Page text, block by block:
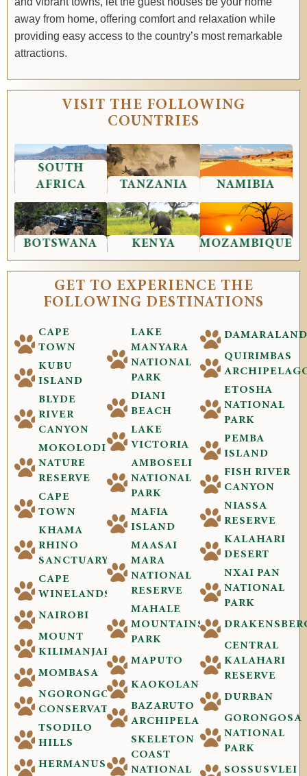
away from home, offering comfort and relaxation while
providing easy access to the country’s most remarkable
attractions.
VISIT THE FOLLOWING
COUNTRIES
SOUTH
AFRICA
TANZANIA NAMIBIA
BOTSWANA KENYA MOZAMBIQUE
GET TO EXPERIENCE THE
FOLLOWING DESTINATIONS
CAPE
TOWN
KUBU
ISLAND
BLYDE
RIVER
CANYON
MOKOLODI
NATURE
RESERVE
CAPE
TOWN
KHAMA
RHINO
SANCTUARY
CAPE
WINELANDS
NAIROBI
MOUNT
KILIMANJARO
MOMBASA
NGORONGORO
CONSERVATION
TSODILO
HILLS
HERMANUS
LAKE
MANYARA
NATIONAL
PARK
DIANI
BEACH
LAKE
VICTORIA
AMBOSELI
NATIONAL
PARK
MAFIA
ISLAND
MAASAI
MARA
NATIONAL
RESERVE
MAHALE
MOUNTAINS
PARK
MAPUTO
KAOKOLAND
BAZARUTO
ARCHIPELAGO
SKELETON
COAST
NATIONAL
DAMARALAND
QUIRIMBAS
ETOSHA
NATIONAL
PARK
PEMBA
ISLAND
FISH RIVER
CANYON
NIASSA
RESERVE
KALAHARI
DESERT
NXAI PAN
NATIONAL
PARK
CENTRAL
KALAHARI
RESERVE
DURBAN
GORONGOSA
NATIONAL
PARK
SOSSUSVLEI